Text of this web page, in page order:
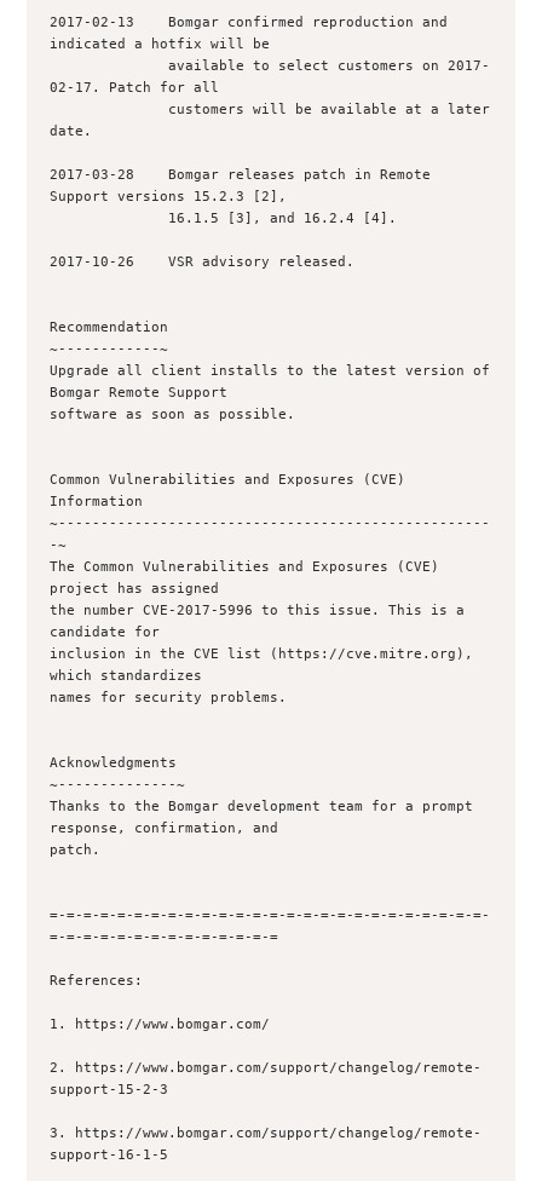
2017-02-13    Bomgar confirmed reproduction and
indicated a hotfix will be
              available to select customers on 2017-
02-17. Patch for all
date.
2017-03-28    Bomgar releases patch in Remote
Support versions 15.2.3 [2],
2017-10-26    VSR advisory released.
Recommendation
~------------~
Upgrade all client installs to the latest version of
Bomgar Remote Support
software as soon as possible.
Common Vulnerabilities and Exposures (CVE)
Information
~---------------------------------------------------
-~
The Common Vulnerabilities and Exposures (CVE)
project has assigned
the number CVE-2017-5996 to this issue. This is a
candidate for
inclusion in the CVE list (https://cve.mitre.org),
which standardizes
names for security problems.
Acknowledgments
~--------------~
Thanks to the Bomgar development team for a prompt
response, confirmation, and
patch.
=-=-=-=-=-=-=-=-=-=-=-=-=-=-=-=-=-=-=-=-=-=-=-=-=-=-
=-=-=-=-=-=-=-=-=-=-=-=-=-=
References:
1. https://www.bomgar.com/
2. https://www.bomgar.com/support/changelog/remote-
support-15-2-3
3. https://www.bomgar.com/support/changelog/remote-
support-16-1-5